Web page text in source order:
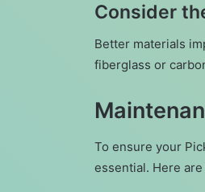
Consider
Better materials
fiberglass or
To ensure your
essential. Here